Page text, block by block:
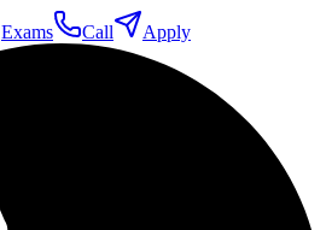
Exams Call Apply